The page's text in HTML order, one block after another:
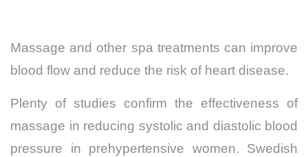
Massage and other spa treatments can improve
blood flow and reduce the risk of heart disease.
Plenty of studies confirm the effectiveness of
massage in reducing systolic and diastolic blood
pressure in prehypertensive women. Swedish